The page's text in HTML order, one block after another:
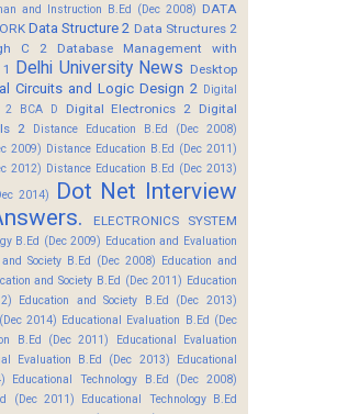
and Instruction B.Ed (Dec 2008) DATA
Data Structure 2 Data Structures 2
C 2
Database Management with
Delhi University News Desktop
Circuits and Logic Design 2 Digital
2 BCA D
Digital Electronics 2 Digital
2
Distance Education B.Ed (Dec 2008)
2009) Distance Education B.Ed (Dec 2011)
2012) Distance Education B.Ed (Dec 2013)
2014)
Dot Net Interview
ELECTRONICS SYSTEM
B.Ed (Dec 2009) Education and Evaluation
Society B.Ed (Dec 2008) Education and
and Society B.Ed (Dec 2011) Education
Education and Society B.Ed (Dec 2013)
2014) Educational Evaluation B.Ed (Dec
B.Ed (Dec 2011)
Educational Evaluation
Evaluation B.Ed (Dec 2013)
Educational
Educational Technology B.Ed (Dec 2008)
(Dec 2011)
Educational Technology B.Ed